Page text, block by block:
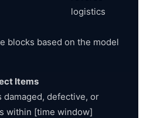
logistics
blocks based on the model
Items
defective, or
within [time window]